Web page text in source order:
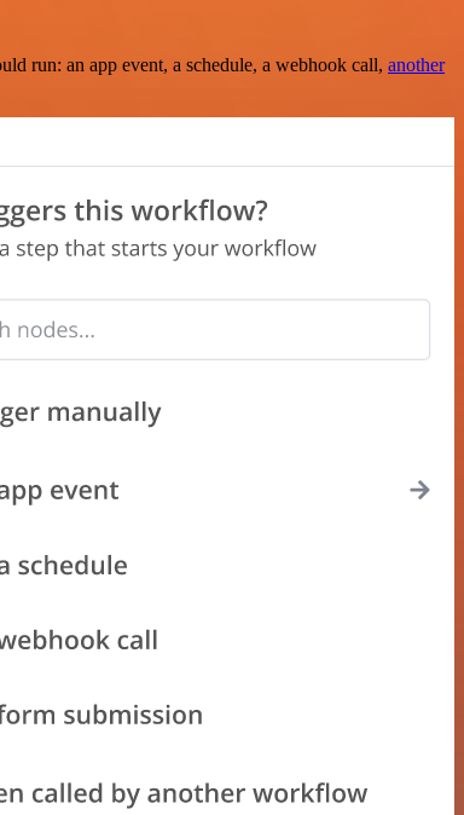
run: an app event, a schedule, a webhook call, another